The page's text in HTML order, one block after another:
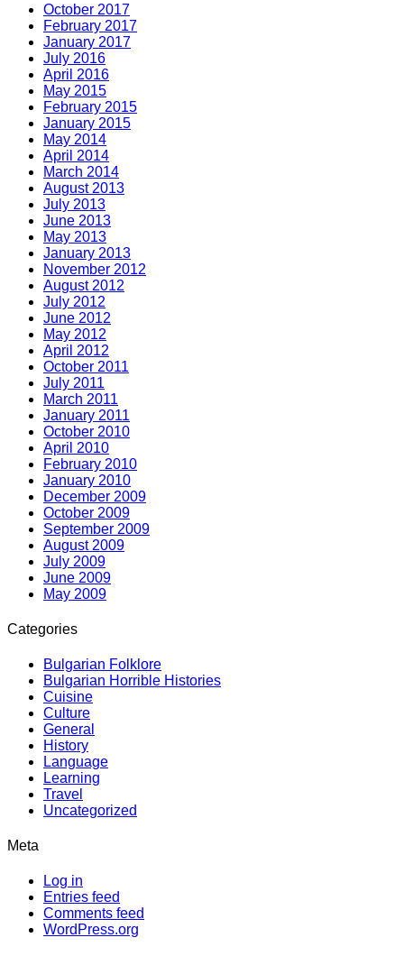
October 2017
February 2017
January 2017
July 2016
April 2016
May 2015
February 2015
January 2015
May 2014
April 2014
March 2014
August 2013
July 2013
June 2013
May 2013
January 2013
November 2012
August 2012
July 2012
June 2012
May 2012
April 2012
October 2011
July 2011
March 2011
January 2011
October 2010
April 2010
February 2010
January 2010
December 2009
October 2009
September 2009
August 2009
July 2009
June 2009
May 2009
Categories
Bulgarian Folklore
Bulgarian Horrible Histories
Cuisine
Culture
General
History
Language
Learning
Travel
Uncategorized
Meta
Log in
Entries feed
Comments feed
WordPress.org